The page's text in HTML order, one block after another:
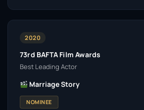
2020
73rd BAFTA Film Awards
Best Leading Actor
Marriage Story
NOMINEE